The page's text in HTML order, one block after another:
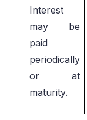
Interest
may be
paid
periodically
or at
maturity.